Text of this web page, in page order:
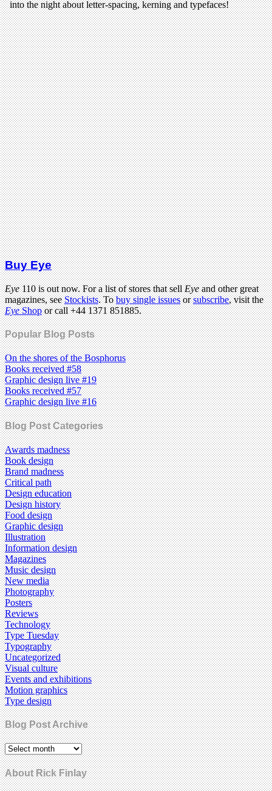
Buy Eye
Eye110 is out now. For a list of stores that sellEyeand other great
magazines, seeStockists. Tobuy single issuesorsubscribe, visit the
EyeShopor call +44 1371 851885.
Popular Blog Posts
On the shores of the Bosphorus
Books received #58
Graphic design live #19
Books received #57
Graphic design live #16
Blog Post Categories
Awards madness
Book design
Brand madness
Critical path
Design education
Design history
Food design
Graphic design
Illustration
Information design
Magazines
Music design
New media
Photography
Posters
Reviews
Technology
Type Tuesday
Typography
Uncategorized
Visual culture
Events and exhibitions
Motion graphics
Type design
Blog Post Archive
About Rick Finlay